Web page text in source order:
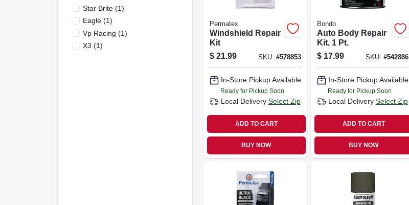
Star Brite(1)
Eagle(1)
Vp Racing (1)
X3 (1)
Permatex
Windshield Repair
Kit
$ 21.99 SKU: #578853
In-Store Pickup Available
Ready for Pickup Soon
Local Delivery Select Zip
ADD TO CART
BUY NOW
Bondo
Auto Body Repair
Kit, 1 Pt.
$ 17.99 SKU: #542886
In-Store Pickup Available
Ready for Pickup Soon
Local Delivery Select Zip
ADD TO CART
BUY NOW